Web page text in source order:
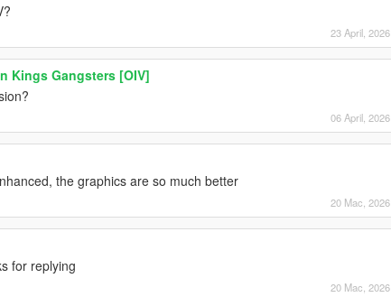
23 April, 2026
Kings Gangsters [OIV]
06 April, 2026
the graphics are so much better
20 Mac, 2026
for replying
20 Mac, 2026